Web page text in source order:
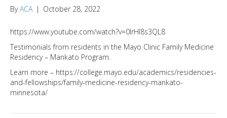
ByACA | October 28, 2022
https://www.youtube.com/watch?v=0IrHI8s3QL8
Testimonials from residents in the Mayo Clinic Family Medicine
Residency – Mankato Program.
Learn more – https://college.mayo.edu/academics/residencies-
and-fellowships/family-medicine-residency-mankato-
minnesota/